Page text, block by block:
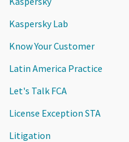
Kaspersky Lab
Know Your Customer
Latin America Practice
Let's Talk FCA
License Exception STA
Litigation